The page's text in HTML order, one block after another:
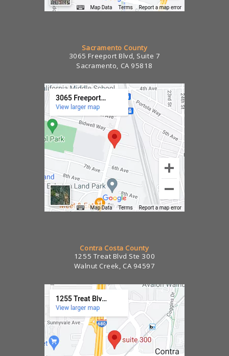
Sacramento County
3065 Freeport Blvd, Suite 7
Sacramento, CA 95818
Contra Costa County
1255 Treat Blvd Ste 300
Walnut Creek, CA 94597